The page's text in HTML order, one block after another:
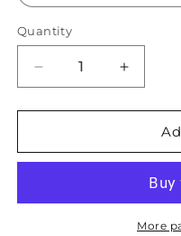
Quantity
Decrease
quantity
for
Tuned
Straight
Increase
quantity
for
Tuned
K24/
Straight
Upper
More